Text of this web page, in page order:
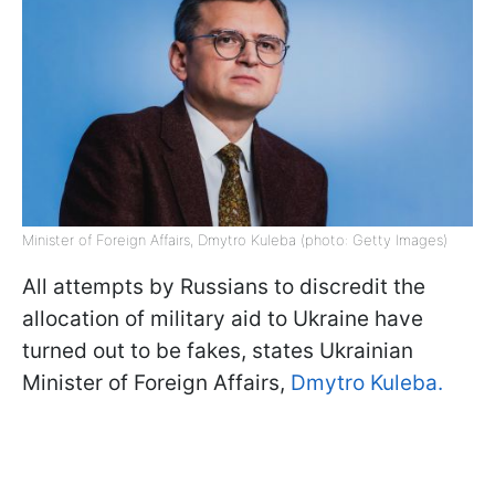
Minister of Foreign Affairs, Dmytro Kuleba (photo: Getty Images)
All attempts by Russians to discredit the
allocation of military aid to Ukraine have
turned out to be fakes, states Ukrainian
Minister of Foreign Affairs, Dmytro Kuleba.